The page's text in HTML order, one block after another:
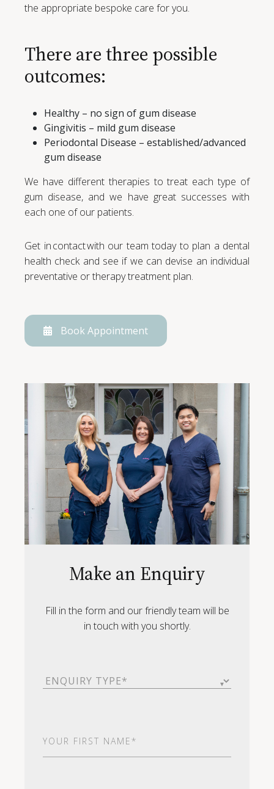
the appropriate bespoke care for you.
There are three possible
outcomes:
Healthy – no sign of gum disease
Gingivitis – mild gum disease
Periodontal Disease – established/advanced
gum disease
We have different therapies to treat each type of
gum disease, and we have great successes with
each one of our patients.
Get in contact with our team today to plan a dental
health check and see if we can devise an individual
preventative or therapy treatment plan.
Book Appointment
Make an Enquiry
Fill in the form and our friendly team will be
in touch with you shortly.
Enquiry
Type(Required)
Name (Required)